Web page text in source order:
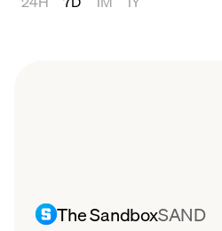
The SandboxSAND